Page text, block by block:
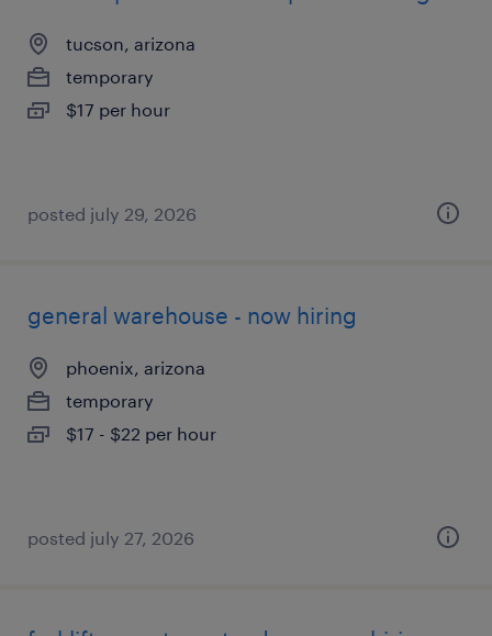
tucson, arizona
temporary
$17 per hour
posted july 29, 2026
general warehouse - now hiring
phoenix, arizona
temporary
$17 - $22 per hour
posted july 27, 2026